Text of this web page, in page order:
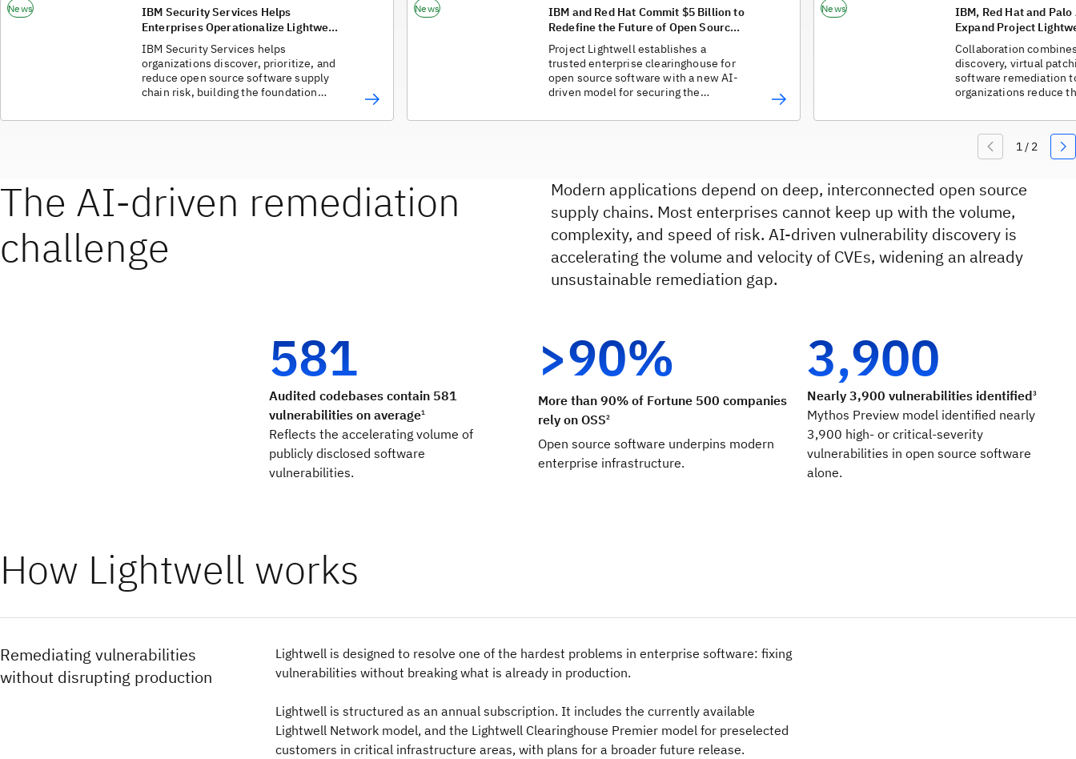
News
IBM Security Services Helps
Enterprises Operationalize Lightwell
and Strengthen Cyber Resilience
IBM Security Services helps
organizations discover, prioritize, and
reduce open source software supply
chain risk, building the foundation
value of Lightwell's AI-powered
News
IBM and Red Hat Commit $5 Billion to
Redefine the Future of Open Source
in the AI Era
Project Lightwell establishes a
trusted enterprise clearinghouse for
open source software with a new AI-
driven model for securing the
News
IBM, Red Hat and
Expand Project
Organizations
Vulnerabilities
Collaboration
discovery, virtual
software remediation
organizations reduce
protection.
The AI-driven remediation
challenge
Modern applications depend on deep, interconnected open source
supply chains. Most enterprises cannot keep up with the volume,
complexity, and speed of risk. AI-driven vulnerability discovery is
accelerating the volume and velocity of CVEs, widening an already
unsustainable remediation gap.
581
Audited codebases contain 581
vulnerabilities on average1
Reflects the accelerating volume of
publicly disclosed software
vulnerabilities.
>90%
More than 90% of Fortune 500 companies
rely on OSS2
Open source software underpins modern
enterprise infrastructure.
3,900
Nearly 3,900 vulnerabilities identified3
Mythos Preview model identified nearly
3,900 high- or critical-severity
vulnerabilities in open source software
alone.
How Lightwell works
Remediating vulnerabilities
without disrupting production
Lightwell is designed to resolve one of the hardest problems in enterprise software: fixing
vulnerabilities without breaking what is already in production.
Lightwell is structured as an annual subscription. It includes the currently available
Lightwell Network model, and the Lightwell Clearinghouse Premier model for preselected
customers in critical infrastructure areas, with plans for a broader future release.